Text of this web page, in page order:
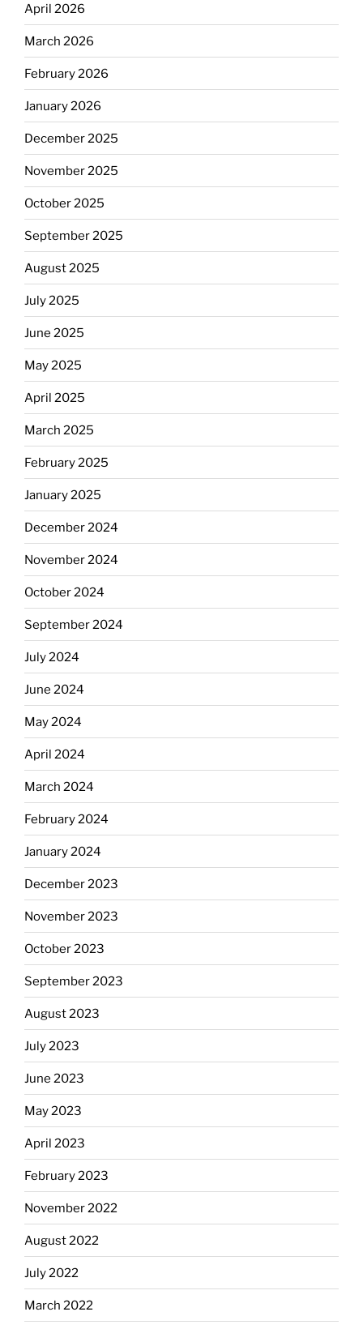
April 2026
March 2026
February 2026
January 2026
December 2025
November 2025
October 2025
September 2025
August 2025
July 2025
June 2025
May 2025
April 2025
March 2025
February 2025
January 2025
December 2024
November 2024
October 2024
September 2024
July 2024
June 2024
May 2024
April 2024
March 2024
February 2024
January 2024
December 2023
November 2023
October 2023
September 2023
August 2023
July 2023
June 2023
May 2023
April 2023
February 2023
November 2022
August 2022
July 2022
March 2022